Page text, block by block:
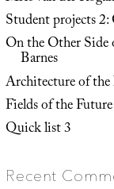
Student projects
On the Other
Barnes
Architecture of
Fields of the Future
Quick list 3
Recent